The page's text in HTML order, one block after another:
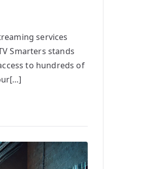
services
Smarters stands
to hundreds of